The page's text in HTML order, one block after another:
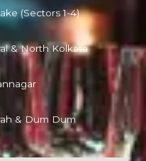
(Sectors 1-4)
& North Kolkata
& Dum Dum